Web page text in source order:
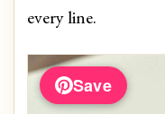
every line.
Save